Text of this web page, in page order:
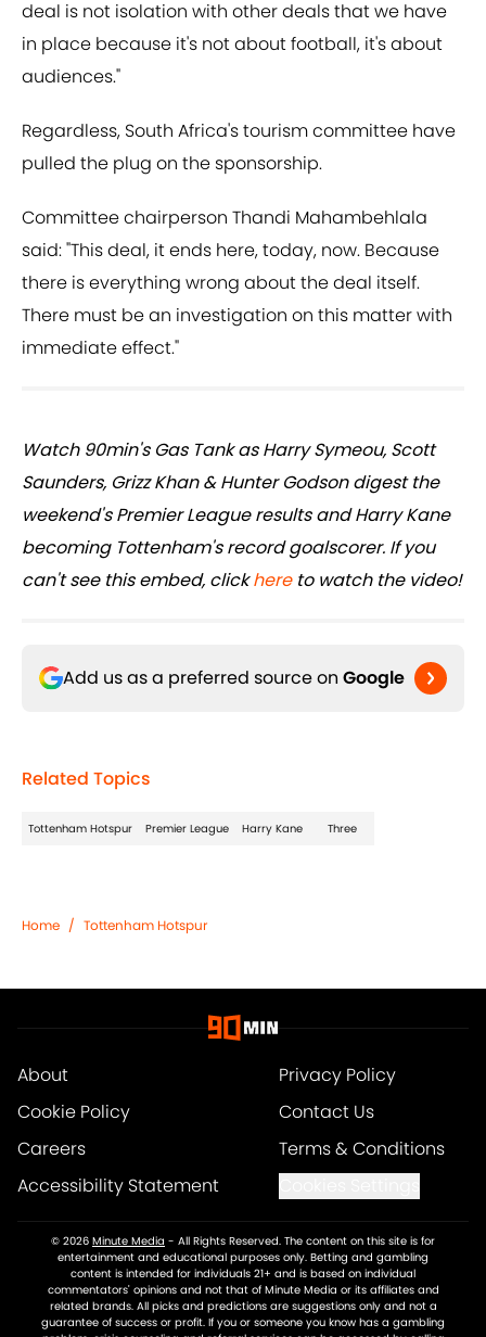
deal is not isolation with other deals that we have
in place because it's not about football, it's about
audiences."
Regardless, South Africa's tourism committee have
pulled the plug on the sponsorship.
Committee chairperson Thandi Mahambehlala
said: "This deal, it ends here, today, now. Because
there is everything wrong about the deal itself.
There must be an investigation on this matter with
immediate effect."
Watch 90min's Gas Tank as Harry Symeou, Scott
Saunders, Grizz Khan & Hunter Godson digest the
weekend's Premier League results and Harry Kane
becoming Tottenham's record goalscorer. If you
can't see this embed, clickhereto watch the video!
Add us as a preferred source on Google
Related Topics
Tottenham Hotspur Premier League Harry Kane Three
Home / Tottenham Hotspur
About
Privacy Policy
Cookie Policy
Contact Us
Careers
Terms & Conditions
Accessibility Statement
© 2026 Minute Media - All Rights Reserved. The content on this site is for
entertainment and educational purposes only. Betting and gambling
content is intended for individuals 21+ and is based on individual
commentators' opinions and not that of Minute Media or its affiliates and
related brands. All picks and predictions are suggestions only and not a
guarantee of success or profit. If you or someone you know has a gambling